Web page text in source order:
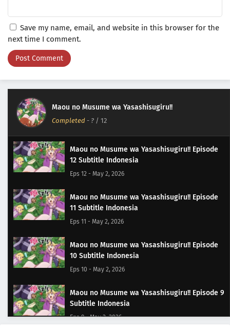
Save my name, email, and website in this browser for the
next time I comment.
Maou no Musume wa Yasashisugiru!!
Completed - ? / 12
Maou no Musume wa Yasashisugiru!! Episode
12 Subtitle Indonesia
Eps 12 - May 2, 2026
Maou no Musume wa Yasashisugiru!! Episode
11 Subtitle Indonesia
Eps 11 - May 2, 2026
Maou no Musume wa Yasashisugiru!! Episode
10 Subtitle Indonesia
Eps 10 - May 2, 2026
Maou no Musume wa Yasashisugiru!! Episode 9
Subtitle Indonesia
Eps 9 - May 2, 2026